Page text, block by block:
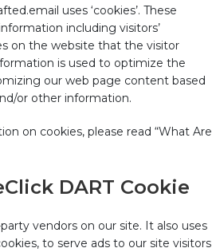
uses ‘cookies’. These
including visitors’
on the website that the visitor
is used to optimize the
our web page content based
or other information.
on cookies, please read “What Are
DART Cookie
vendors on our site. It also uses
to serve ads to our site visitors